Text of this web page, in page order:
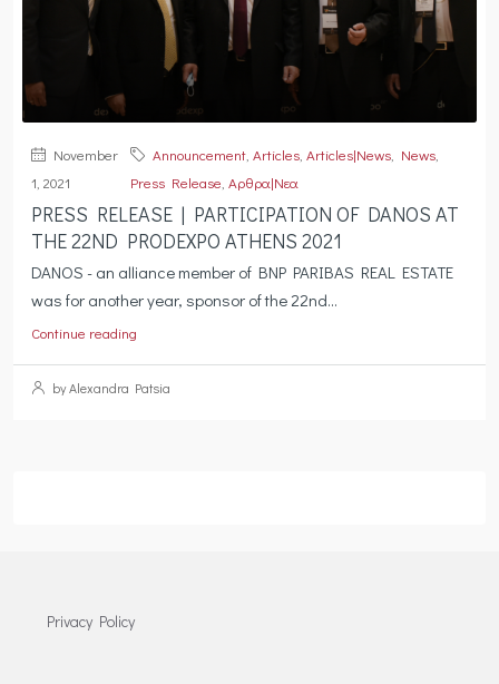
November
1, 2021
Announcement, Articles, Articles|News, News,
Press Release Αρθρα|Νεα
PRESS RELEASE | PARTICIPATION OF DANOS AT
THE 22ND PRODEXPO ATHENS 2021
DANOS - an alliance member of BNP PARIBAS REAL ESTATE
was for another year, sponsor of the 22nd...
Continue reading
by Alexandra Patsia
Privacy Policy